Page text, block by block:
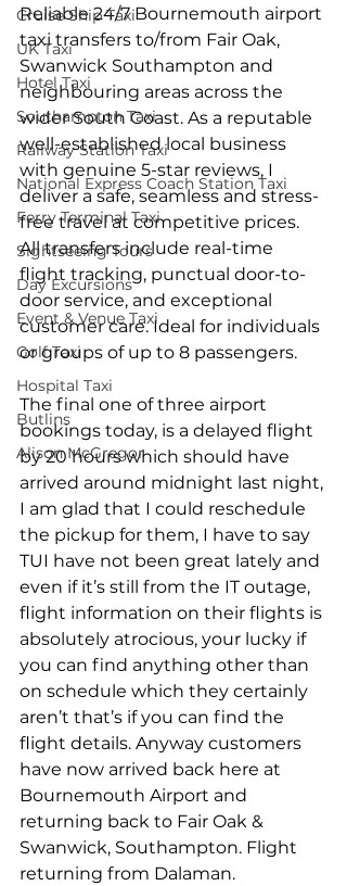
Cruise Ship Taxi
UK Taxi
Hotel Taxi
Southampton Taxi
Railway Station Taxi
National Express Coach Station Taxi
Ferry Terminal Taxi
Sightseeing Tours
Day Excursions
Event & Venue Taxi
Golf Taxi
Hospital Taxi
Butlins
Alison McGregor
Reliable 24/7 Bournemouth airport
taxi transfers to/from Fair Oak,
Swanwick Southampton and
neighbouring areas across the
wider South Coast. As a reputable
well-established local business
with genuine 5-star reviews, I
deliver a safe, seamless and stress-
free travel at competitive prices.
All transfers include real-time
flight tracking, punctual door-to-
door service, and exceptional
customer care. Ideal for individuals
or groups of up to 8 passengers.
The final one of three airport
bookings today, is a delayed flight
by 20 hours which should have
arrived around midnight last night,
I am glad that I could reschedule
the pickup for them, I have to say
TUI have not been great lately and
even if it’s still from the IT outage,
flight information on their flights is
absolutely atrocious, your lucky if
you can find anything other than
on schedule which they certainly
aren’t that’s if you can find the
flight details. Anyway customers
have now arrived back here at
Bournemouth Airport and
returning back to Fair Oak &
Swanwick, Southampton. Flight
returning from Dalaman.